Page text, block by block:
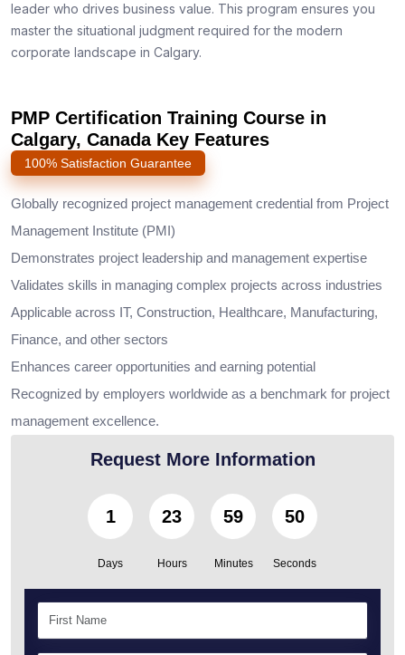
leader who drives business value. This program ensures you
master the situational judgment required for the modern
corporate landscape in Calgary.
PMP Certification Training Course in
Calgary, Canada Key Features
100% Satisfaction Guarantee
Globally recognized project management credential from Project
Management Institute (PMI)
Demonstrates project leadership and management expertise
Validates skills in managing complex projects across industries
Applicable across IT, Construction, Healthcare, Manufacturing,
Finance, and other sectors
Enhances career opportunities and earning potential
Recognized by employers worldwide as a benchmark for project
management excellence.
Request More Information
1
Days
23
Hours
59
Minutes
49
Seconds